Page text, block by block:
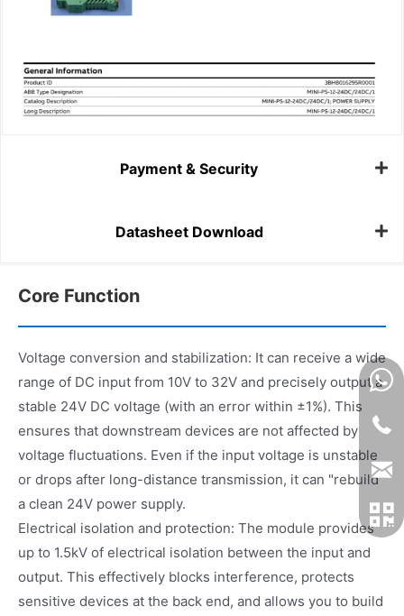
Payment & Security
Datasheet Download
Core Function
Voltage conversion and stabilization: It can receive a wide
range of DC input from 10V to 32V and precisely output a
stable 24V DC voltage (with an error within ±1%). This
ensures that downstream devices are not affected by
voltage fluctuations. Even if the input voltage is unstable
or drops after long-distance transmission, it can "rebuild"
a clean 24V power supply.
Electrical isolation and protection: The module provides
up to 1.5kV of electrical isolation between the input and
output. This effectively blocks interference, protects
sensitive devices at the back end, and allows you to build